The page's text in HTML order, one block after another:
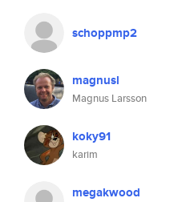
schoppmp2
magnusl
Magnus Larsson
koky91
karim
megakwood